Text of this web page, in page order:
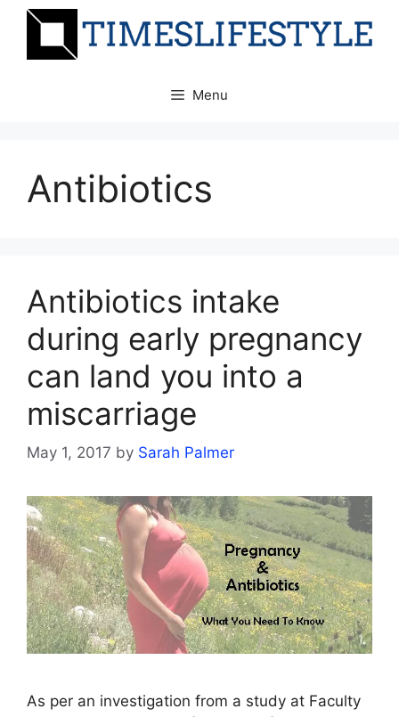
Skip
Menu
Antibiotics
Antibiotics intake
during early pregnancy
can land you into a
miscarriage
May 1, 2017 by Sarah Palmer
As per an investigation from a study at Faculty